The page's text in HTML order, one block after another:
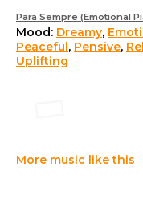
Para Sempre (Emotional
Mood: Dreamy,
Peaceful, Pensive,
Uplifting
More music like this